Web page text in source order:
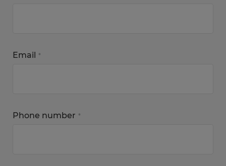
Email *
Phone number *